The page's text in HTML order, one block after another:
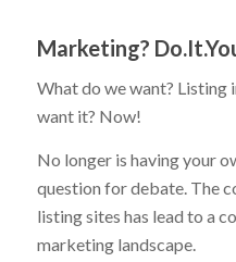
Marketing?
What do we want? Listing
want it? Now!
No longer is having your
question for debate. The
listing sites has lead to a
marketing landscape.